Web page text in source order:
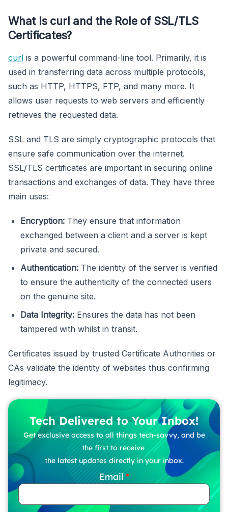
What Is curl and the Role of SSL/TLS
Certificates?
curl is a powerful command-line tool. Primarily, it is
used in transferring data across multiple protocols,
such as HTTP, HTTPS, FTP, and many more. It
allows user requests to web servers and efficiently
retrieves the requested data.
SSL and TLS are simply cryptographic protocols that
ensure safe communication over the internet.
SSL/TLS certificates are important in securing online
transactions and exchanges of data. They have three
main uses:
Encryption: They ensure that information
exchanged between a client and a server is kept
private and secured.
Authentication: The identity of the server is verified
to ensure the authenticity of the connected users
on the genuine site.
Data Integrity: Ensures the data has not been
tampered with whilst in transit.
Certificates issued by trusted Certificate Authorities or
CAs validate the identity of websites thus confirming
legitimacy.
Tech Delivered to Your Inbox!
Get exclusive access to all things tech-savvy, and be
the first to receive
the latest updates directly in your inbox.
Email